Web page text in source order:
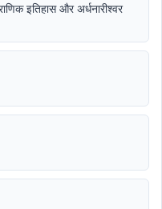
इतिहास और अर्धनारीश्वर